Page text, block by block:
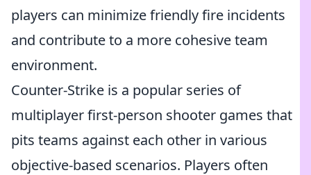
players can minimize friendly fire incidents
and contribute to a more cohesive team
environment.
Counter-Strike is a popular series of
multiplayer first-person shooter games that
pits teams against each other in various
objective-based scenarios. Players often